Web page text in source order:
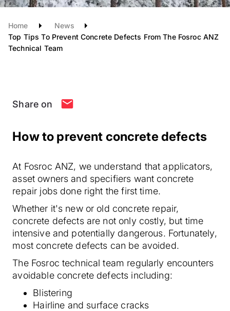
Home
News
Top Tips To Prevent Concrete Defects From The Fosroc ANZ
Technical Team
Share on
How to prevent concrete defects
At Fosroc ANZ, we understand that applicators,
asset owners and specifiers want concrete
repair jobs done right the first time.
Whether it's new or old concrete repair,
concrete defects are not only costly, but time
intensive and potentially dangerous. Fortunately,
most concrete defects can be avoided.
The Fosroc technical team regularly encounters
avoidable concrete defects including:
Blistering
Hairline and surface cracks